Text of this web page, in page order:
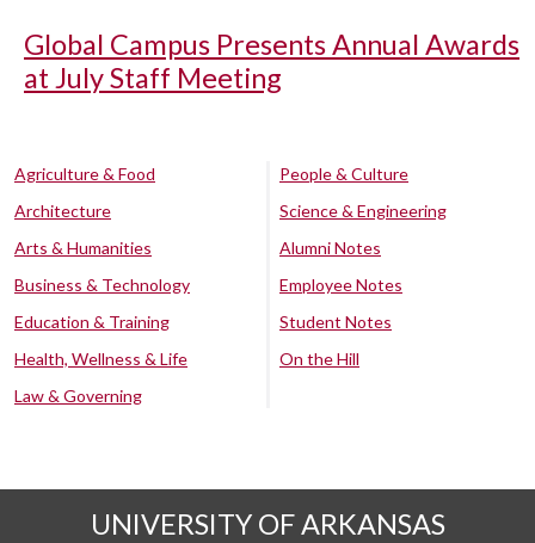
Global Campus Presents Annual Awards
at July Staff Meeting
Agriculture & Food
Architecture
Arts & Humanities
Business & Technology
Education & Training
Health, Wellness & Life
Law & Governing
People & Culture
Science & Engineering
Alumni Notes
Employee Notes
Student Notes
On the Hill
UNIVERSITY OF ARKANSAS